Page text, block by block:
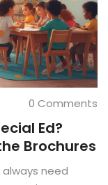
0 Comments
Ed?
Brochures
need